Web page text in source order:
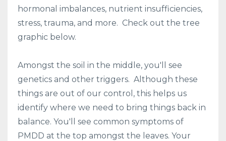
hormonal imbalances, nutrient insufficiencies,
stress, trauma, and more. Check out the tree
graphic below.
Amongst the soil in the middle, you'll see
genetics and other triggers. Although these
things are out of our control, this helps us
identify where we need to bring things back in
balance. You'll see common symptoms of
PMDD at the top amongst the leaves. Your